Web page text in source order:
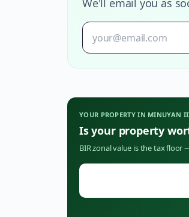
We'll email you as
YOUR PROPERTY IN MINUYAN
Is your property
BIR zonal value is the tax